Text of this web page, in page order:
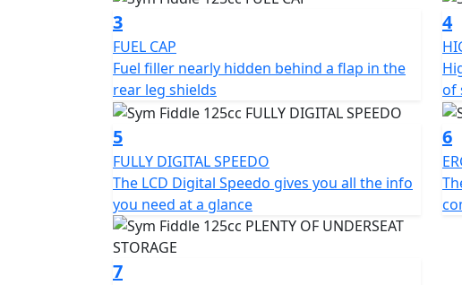
well-padded, providing ample support for the rider
positioned for easy reach, and the footrests are
In terms of storage, the SYM Fiddle 125CC scooter
can accommodate a helmet and other essentials.
panel, providing additional storage options.
Overall, the SYM Fiddle 125CC scooter is a reliable
commuting. It is fuel-efficient, easy to operate,
design and modern features, it is sure to turn heads
Front Disc Brake - LED Tail Light - Digital Speedo -
Advanced high-security lock system - Rear Top box
Adjustable Suspension - USB Quick Charge Socket.
3
FUEL CAP
Fuel filler nearly hidden behind a flap in the
rear leg shields
4
of
5
FULLY DIGITAL SPEEDO
The LCD Digital Speedo gives you all the info
you need at a glance
6
7